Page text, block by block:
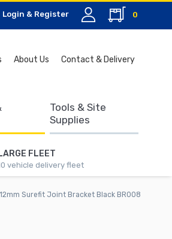
Login & Register 0
FLEET
vehicle delivery fleet
About Us Contact & Delivery
Tools & Site
Supplies
Surefit Joint Bracket Black BR008